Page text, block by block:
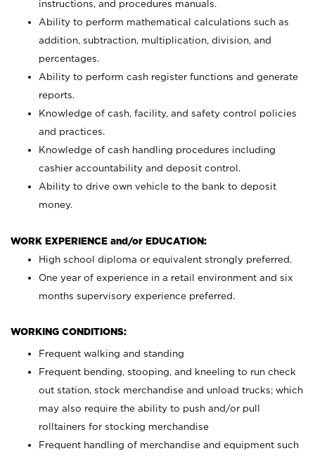
instructions, and procedures manuals.
Ability to perform mathematical calculations such as
addition, subtraction, multiplication, division, and
percentages.
Ability to perform cash register functions and generate
reports.
Knowledge of cash, facility, and safety control policies
and practices.
Knowledge of cash handling procedures including
cashier accountability and deposit control.
Ability to drive own vehicle to the bank to deposit
money.
WORK EXPERIENCE and/or EDUCATION:
High school diploma or equivalent strongly preferred.
One year of experience in a retail environment and six
months supervisory experience preferred.
WORKING CONDITIONS:
Frequent walking and standing
Frequent bending, stooping, and kneeling to run check
out station, stock merchandise and unload trucks; which
may also require the ability to push and/or pull
rolltainers for stocking merchandise
Frequent handling of merchandise and equipment such